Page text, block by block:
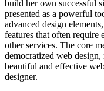
build her own successful
presented as a powerful
advanced design
features that often require
other services. The core
democratized web
beautiful and effective
designer.